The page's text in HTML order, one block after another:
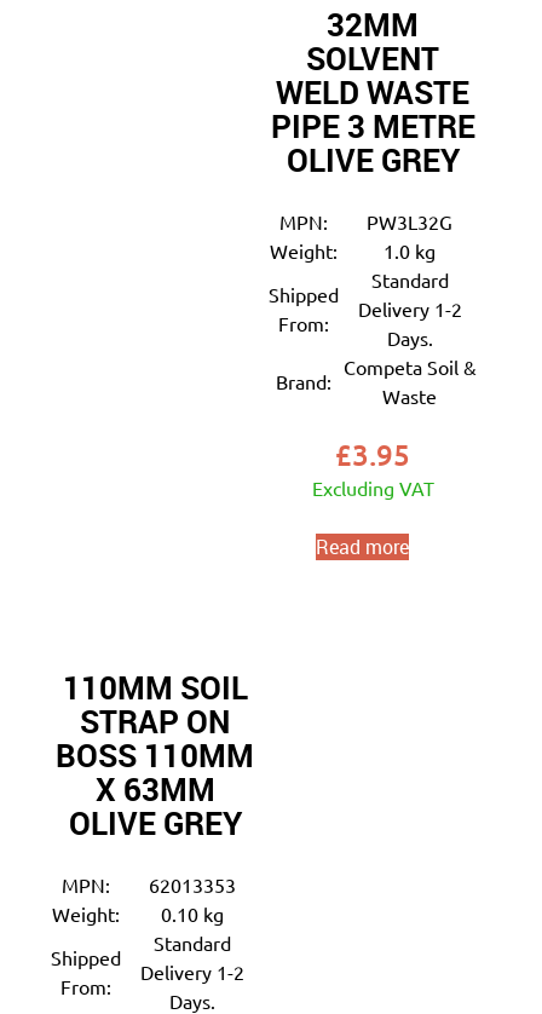
32MM
SOLVENT
WELD WASTE
PIPE 3 METRE
OLIVE GREY
MPN:
PW3L32G
Weight:
1.0 kg
Shipped
From:
Standard
Delivery 1-2
Days.
Brand:
Competa Soil &
Waste
£3.95
Excluding VAT
Read more
110MM SOIL
STRAP ON
BOSS 110MM
X 63MM
OLIVE GREY
MPN:
62013353
Weight:
0.10 kg
Shipped
From:
Standard
Delivery 1-2
Days.